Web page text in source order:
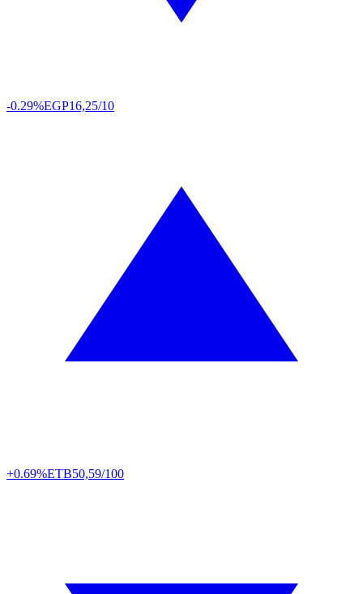
-0.29%EGP16,25/10
+0.69%ETB50,59/100